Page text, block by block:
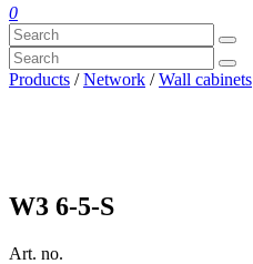
0
Products /Network /Wall cabinets
W3 6-5-S
Art. no.